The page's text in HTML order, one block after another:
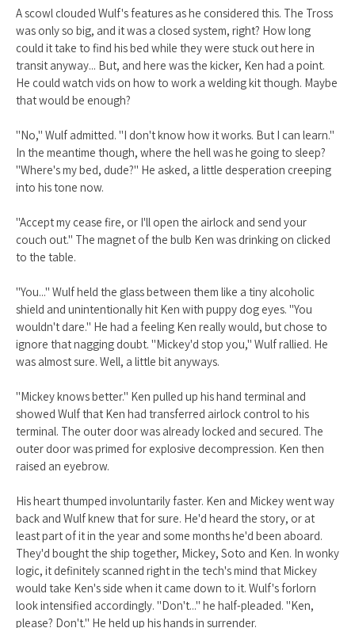
A scowl clouded Wulf's features as he considered this. The Tross
was only so big, and it was a closed system, right? How long
could it take to find his bed while they were stuck out here in
transit anyway... But, and here was the kicker, Ken had a point.
He could watch vids on how to work a welding kit though. Maybe
that would be enough?
"No," Wulf admitted. "I don't know how it works. But I can learn."
In the meantime though, where the hell was he going to sleep?
"Where's my bed, dude?" He asked, a little desperation creeping
into his tone now.
"Accept my cease fire, or I'll open the airlock and send your
couch out." The magnet of the bulb Ken was drinking on clicked
to the table.
"You..." Wulf held the glass between them like a tiny alcoholic
shield and unintentionally hit Ken with puppy dog eyes. "You
wouldn't dare." He had a feeling Ken really would, but chose to
ignore that nagging doubt. "Mickey'd stop you," Wulf rallied. He
was almost sure. Well, a little bit anyways.
"Mickey knows better." Ken pulled up his hand terminal and
showed Wulf that Ken had transferred airlock control to his
terminal. The outer door was already locked and secured. The
outer door was primed for explosive decompression. Ken then
raised an eyebrow.
His heart thumped involuntarily faster. Ken and Mickey went way
back and Wulf knew that for sure. He'd heard the story, or at
least part of it in the year and some months he'd been aboard.
They'd bought the ship together, Mickey, Soto and Ken. In wonky
logic, it definitely scanned right in the tech's mind that Mickey
would take Ken's side when it came down to it. Wulf's forlorn
look intensified accordingly. "Don't..." he half-pleaded. "Ken,
please? Don't." He held up his hands in surrender.